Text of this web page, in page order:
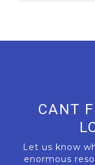
CANT
Let us know
enormous